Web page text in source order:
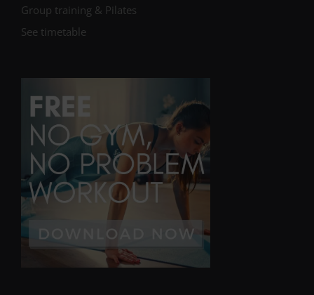
Group training & Pilates
See timetable